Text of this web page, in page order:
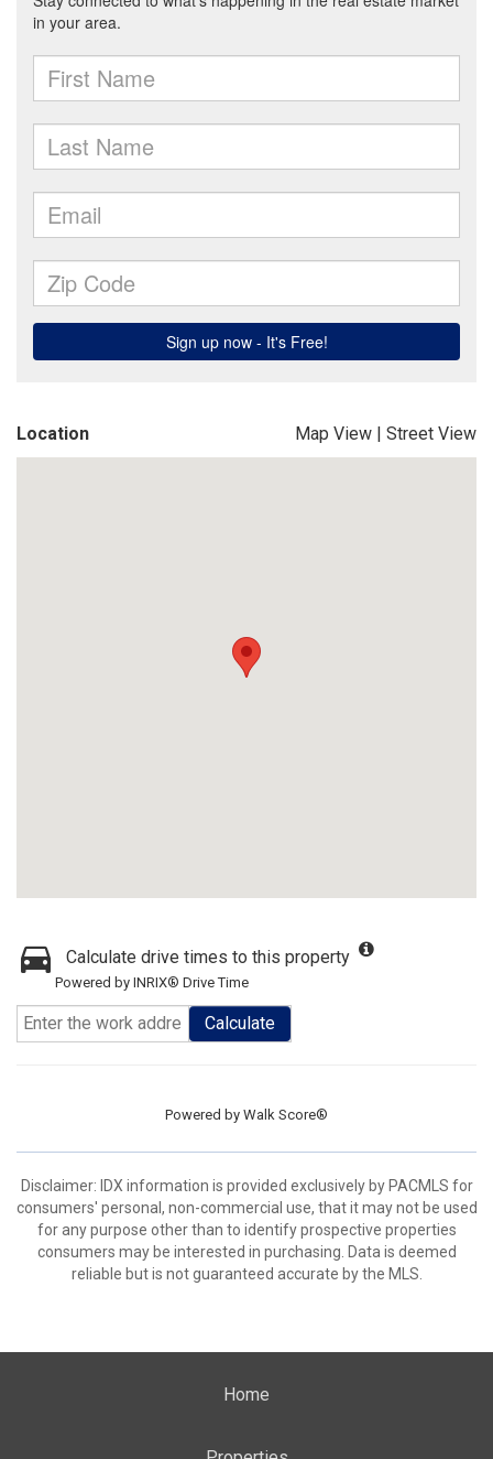
Location Map View | Street View
Calculate drive times to this property
Powered by INRIX® Drive Time
Calculate
Powered by Walk Score®
Disclaimer: IDX information is provided exclusively by PACMLS for
consumers' personal, non-commercial use, that it may not be used
for any purpose other than to identify prospective properties
consumers may be interested in purchasing. Data is deemed
reliable but is not guaranteed accurate by the MLS.
Home